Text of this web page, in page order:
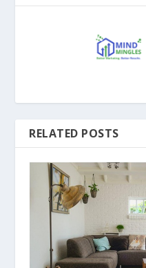
RELATED POSTS